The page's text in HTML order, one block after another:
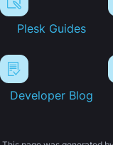
Plesk Guides
Developer Blog